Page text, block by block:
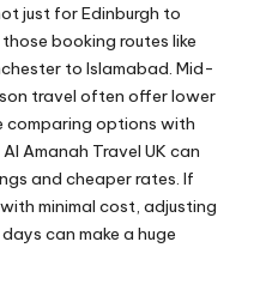
just for Edinburgh to
booking routes like
to Islamabad. Mid-
travel often offer lower
comparing options with
Amanah Travel UK can
and cheaper rates. If
minimal cost, adjusting
can make a huge